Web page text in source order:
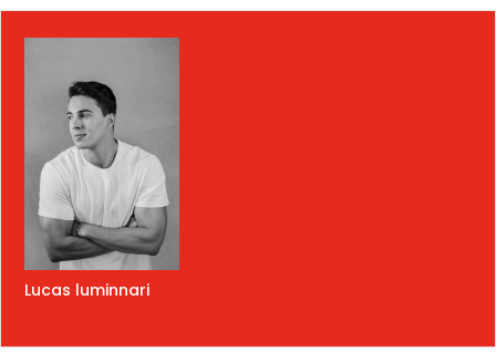
Lucas luminnari